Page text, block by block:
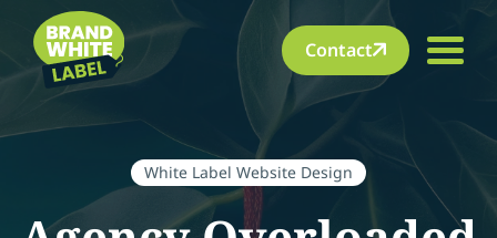
Contact
White Label Website Design